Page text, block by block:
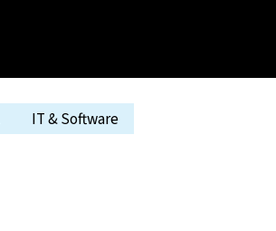
IT & Software